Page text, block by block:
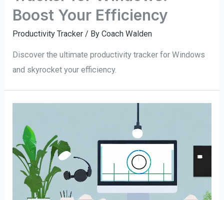
Boost Your Efficiency
Productivity Tracker / ByCoach Walden
Discover the ultimate productivity tracker for Windows
and skyrocket your efficiency.